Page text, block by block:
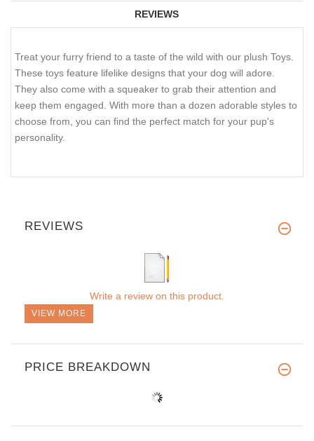
REVIEWS
Treat your furry friend to a taste of the wild with our plush Toys.
These toys feature lifelike designs that your dog will adore.
They also come with a squeaker to grab their attention and
keep them engaged. With more than a dozen adorable styles to
choose from, you can find the perfect match for your pup's
personality.
REVIEWS
Write a review on this product.
VIEW MORE
PRICE BREAKDOWN